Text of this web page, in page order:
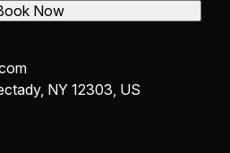
NY 12303, US
Now